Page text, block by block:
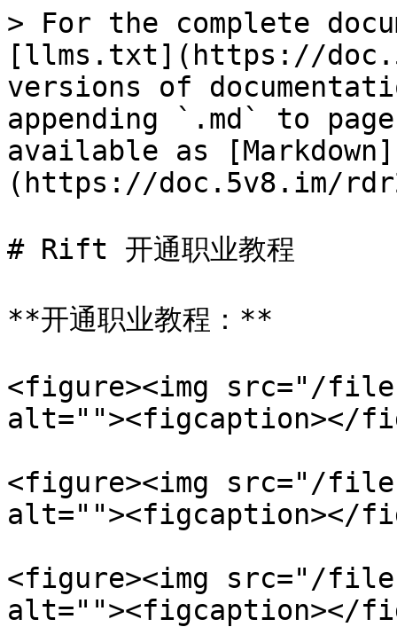
> For the complete
[llms.txt](https://
versions of
appending `.md` to
available as [Markdown]
(https://doc.5v8.im/
# Rift 开通职业教程
**开通职业教程：**
<figure><img src="/files/
alt=""><figcaption></
<figure><img src="/files/
alt=""><figcaption></
<figure><img src="/files/